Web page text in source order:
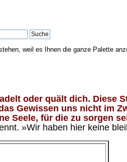
weil es Ihnen die ganze Palette
oder quält dich. Diese
Gewissen uns nicht im
Seele, für die zu sorgen
»Wir haben hier keine